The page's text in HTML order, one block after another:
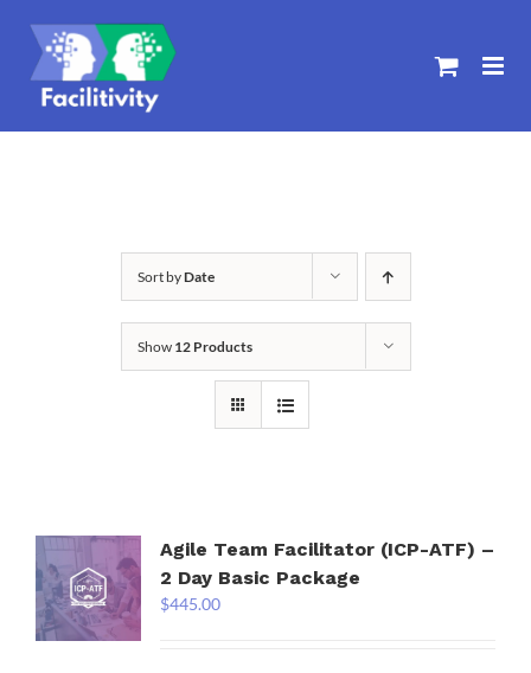
content
Sort byDate
Show 12 Products
Agile Team Facilitator (ICP-ATF) –
2 Day Basic Package
$445.00